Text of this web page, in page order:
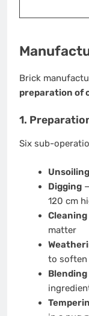
Brick
preparation of
1.
Six sub-
Unsoiling
Digging—
120 cm
Cleaning
matter
to
Blending